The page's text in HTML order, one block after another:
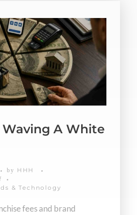
A White
by HHH
& Technology
fees and brand